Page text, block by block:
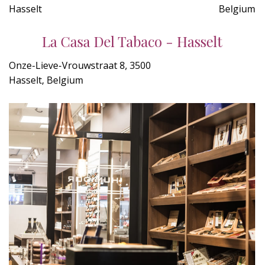
Hasselt Belgium
La Casa Del Tabaco - Hasselt
Onze-Lieve-Vrouwstraat 8, 3500
Hasselt, Belgium